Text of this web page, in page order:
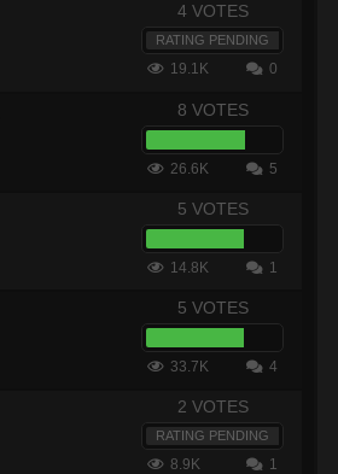
4 VOTES
RATING PENDING
19.1K 0
8 VOTES
26.6K 5
5 VOTES
14.8K 1
5 VOTES
33.7K 4
2 VOTES
RATING PENDING
8.9K 1